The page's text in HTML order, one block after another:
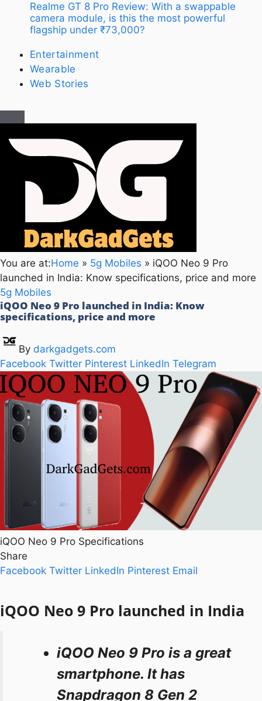
Realme GT 8 Pro Review: With a swappable
camera module, is this the most powerful
flagship under ₹73,000?
Entertainment
Wearable
Web Stories
You are at:Home » 5g Mobiles » iQOO Neo 9 Pro
launched in India: Know specifications, price and more
5g Mobiles
iQOO Neo 9 Pro launched in India: Know
specifications, price and more
By darkgadgets.com
Facebook Twitter Pinterest LinkedIn Telegram
iQOO Neo 9 Pro Specifications
Share
Facebook Twitter LinkedIn Pinterest Email
iQOO Neo 9 Pro launched in India
iQOO Neo 9 Pro is a great
smartphone. It has
Snapdragon 8 Gen 2